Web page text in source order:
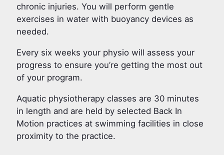
chronic injuries. You will perform gentle
exercises in water with buoyancy devices as
needed.
Every six weeks your physio will assess your
progress to ensure you’re getting the most out
of your program.
Aquatic physiotherapy classes are 30 minutes
in length and are held by selected Back In
Motion practices at swimming facilities in close
proximity to the practice.